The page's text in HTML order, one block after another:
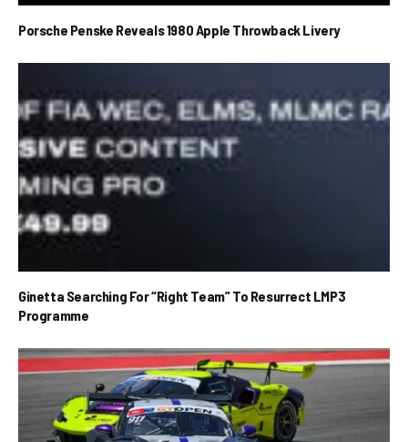
Porsche Penske Reveals 1980 Apple Throwback Livery
Ginetta Searching For “Right Team” To Resurrect LMP3
Programme